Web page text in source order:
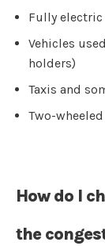
Fully electric
Vehicles
holders)
Taxis and
Two-
How do I
the